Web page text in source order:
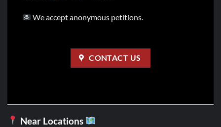
We accept anonymous petitions.
CONTACT US
Near Locations